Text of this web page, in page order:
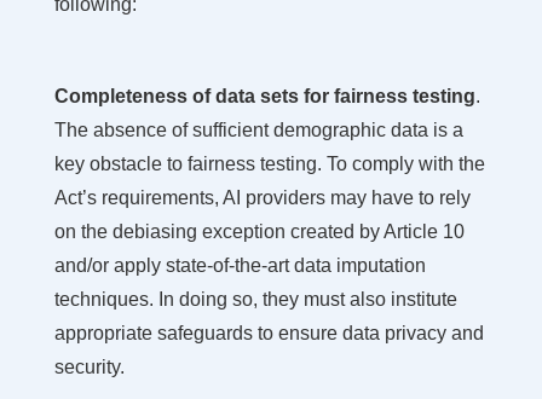
Completeness of data sets for fairness testing.
The absence of sufficient demographic data is a
key obstacle to fairness testing. To comply with the
Act’s requirements, AI providers may have to rely
on the debiasing exception created by Article 10
and/or apply state-of-the-art data imputation
techniques. In doing so, they must also institute
appropriate safeguards to ensure data privacy and
security.